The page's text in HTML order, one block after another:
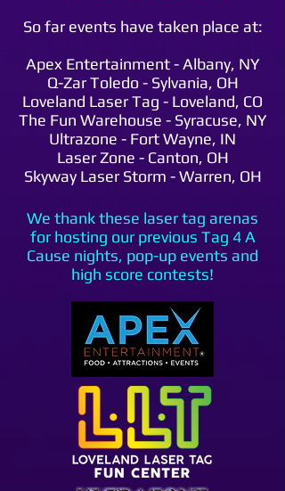
So far events have taken place at:
Apex Entertainment - Albany, NY
Q-Zar Toledo - Sylvania, OH
Loveland Laser Tag - Loveland, CO
The Fun Warehouse - Syracuse, NY
Ultrazone - Fort Wayne, IN
Laser Zone - Canton, OH
Skyway Laser Storm - Warren, OH
We thank these laser tag arenas
for hosting our previous Tag 4 A
Cause nights, pop-up events and
high score contests!